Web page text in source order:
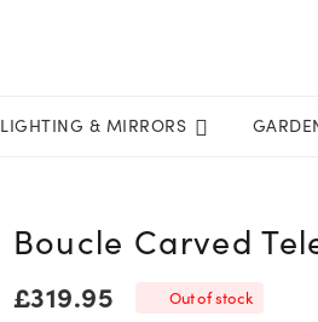
LIGHTING & MIRRORS
Boucle Carved
£319.95 Out of stock